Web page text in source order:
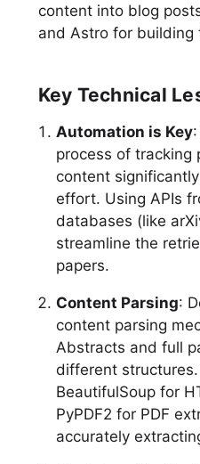
content into blog
and Astro for building
Key Technical
Automation is Key
process of tracking
content
effort. Using APIs
databases (like
streamline the
papers.
Content Parsing:
content parsing
Abstracts and full
different
BeautifulSoup for
PyPDF2 for PDF
accurately